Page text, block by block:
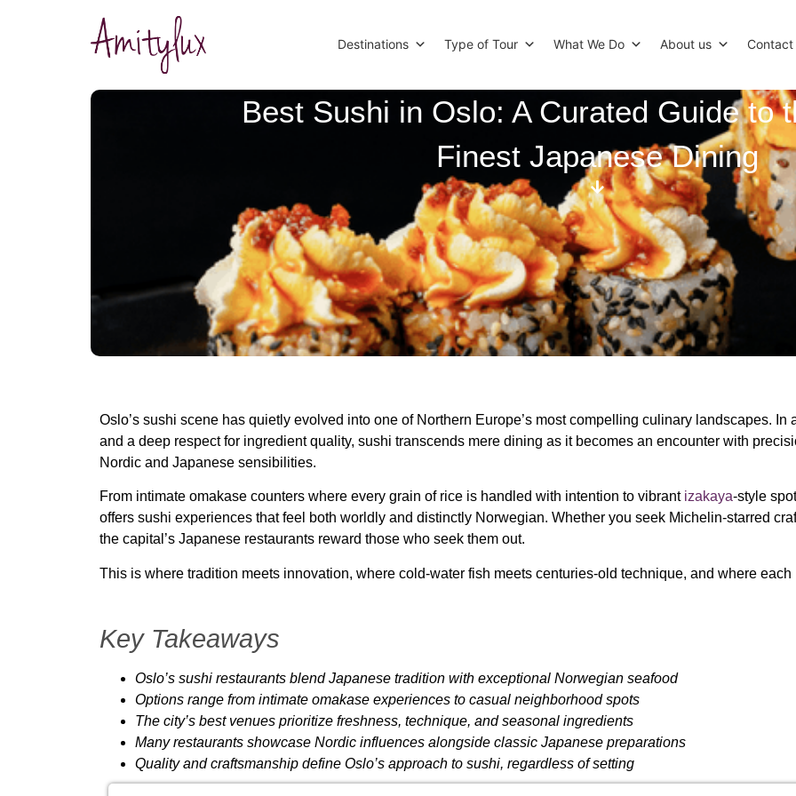
Destinations Type of Tour What We Do About us Contact
Best Sushi in Oslo: A Curated Guide to
Finest Japanese Dining
Oslo’s sushi scene has quietly evolved into one of Northern Europe’s most compelling culinary landscapes.
and a deep respect for ingredient quality, sushi transcends mere dining as it becomes an encounter with
Nordic and Japanese sensibilities.
From intimate omakase counters where every grain of rice is handled with intention to vibrant izakaya-style
offers sushi experiences that feel both worldly and distinctly Norwegian. Whether you seek Michelin-starred
the capital’s Japanese restaurants reward those who seek them out.
This is where tradition meets innovation, where cold-water fish meets centuries-old technique, and where
Key Takeaways
Oslo’s sushi restaurants blend Japanese tradition with exceptional Norwegian seafood
Options range from intimate omakase experiences to casual neighborhood spots
The city’s best venues prioritize freshness, technique, and seasonal ingredients
Many restaurants showcase Nordic influences alongside classic Japanese preparations
Quality and craftsmanship define Oslo’s approach to sushi, regardless of setting